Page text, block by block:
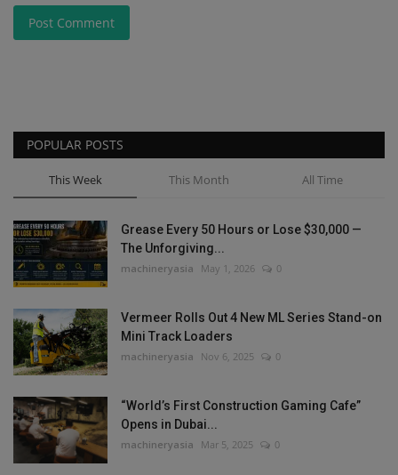
Post Comment
POPULAR POSTS
This Week This Month All Time
Grease Every 50 Hours or Lose $30,000 —
The Unforgiving...
machineryasia May 1, 2026 0
Vermeer Rolls Out 4 New ML Series Stand-on
Mini Track Loaders
machineryasia Nov 6, 2025 0
“World’s First Construction Gaming Cafe”
Opens in Dubai...
machineryasia Mar 5, 2025 0